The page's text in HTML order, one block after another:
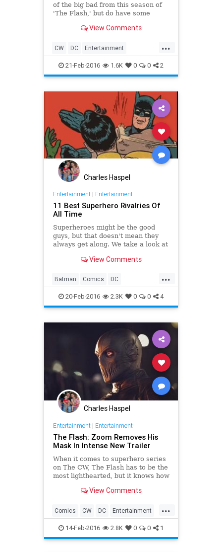
of the big bad from this season of
'The Flash,' but do have some
View Comments
...
CW DC Entertainment
EntertainmentNews Superheroes
Television TheFlash TV Zoom
21-Feb-2016 1.6K 0 0 2
Charles Haspel
Entertainment| Entertainment
11 Best Superhero Rivalries Of
All Time
Superheroes might be the good
guys, but that doesn't mean they
always get along. We take a look at
superhero rivalries in comic history.
View Comments
...
Batman Comics DC
Entertainment Marvel Movies
Superheroes Superman
20-Feb-2016 2.3K 0 0 4
Charles Haspel
Entertainment| Entertainment
The Flash: Zoom Removes His
Mask In Intense New Trailer
When it comes to superhero series
on The CW, The Flash has to be the
most lighthearted, but it knows how
baddie Zoom has been a constant
this new trailer teases his eventual
unmasking.
View Comments
...
Comics CW DC Entertainment
EntertainmentNews Flash
Superheroes Television
14-Feb-2016 2.8K 0 0 1